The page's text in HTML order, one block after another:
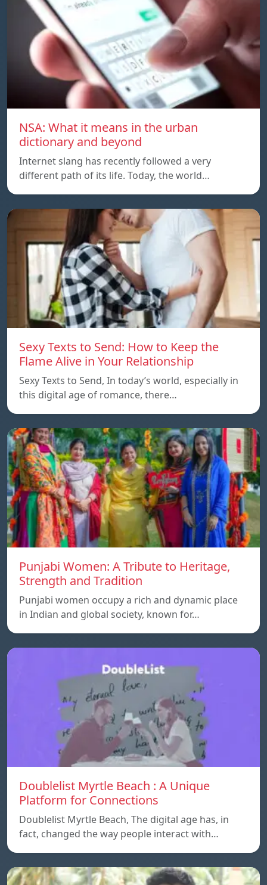
NSA: What it means in the urban
dictionary and beyond
Internet slang has recently followed a very
different path of its life. Today, the world…
Sexy Texts to Send: How to Keep the
Flame Alive in Your Relationship
Sexy Texts to Send, In today’s world, especially in
this digital age of romance, there…
Punjabi Women: A Tribute to Heritage,
Strength and Tradition
Punjabi women occupy a rich and dynamic place
in Indian and global society, known for…
Doublelist Myrtle Beach : A Unique
Platform for Connections
Doublelist Myrtle Beach, The digital age has, in
fact, changed the way people interact with…